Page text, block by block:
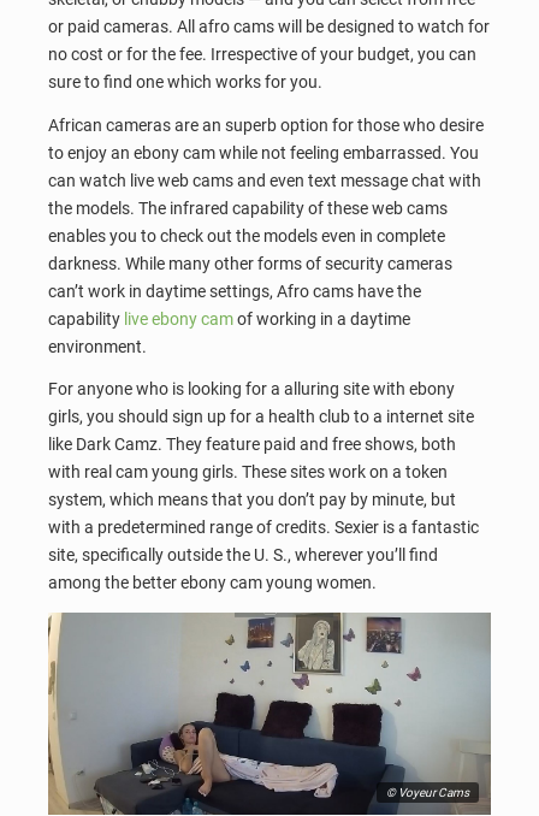
or paid cameras. All afro cams will be designed to watch for
no cost or for the fee. Irrespective of your budget, you can
sure to find one which works for you.
African cameras are an superb option for those who desire
to enjoy an ebony cam while not feeling embarrassed. You
can watch live web cams and even text message chat with
the models. The infrared capability of these web cams
enables you to check out the models even in complete
darkness. While many other forms of security cameras
can’t work in daytime settings, Afro cams have the
capability live ebony camof working in a daytime
environment.
For anyone who is looking for a alluring site with ebony
girls, you should sign up for a health club to a internet site
like Dark Camz. They feature paid and free shows, both
with real cam young girls. These sites work on a token
system, which means that you don’t pay by minute, but
with a predetermined range of credits. Sexier is a fantastic
site, specifically outside the U. S., wherever you’ll find
among the better ebony cam young women.
© Voyeur Cams